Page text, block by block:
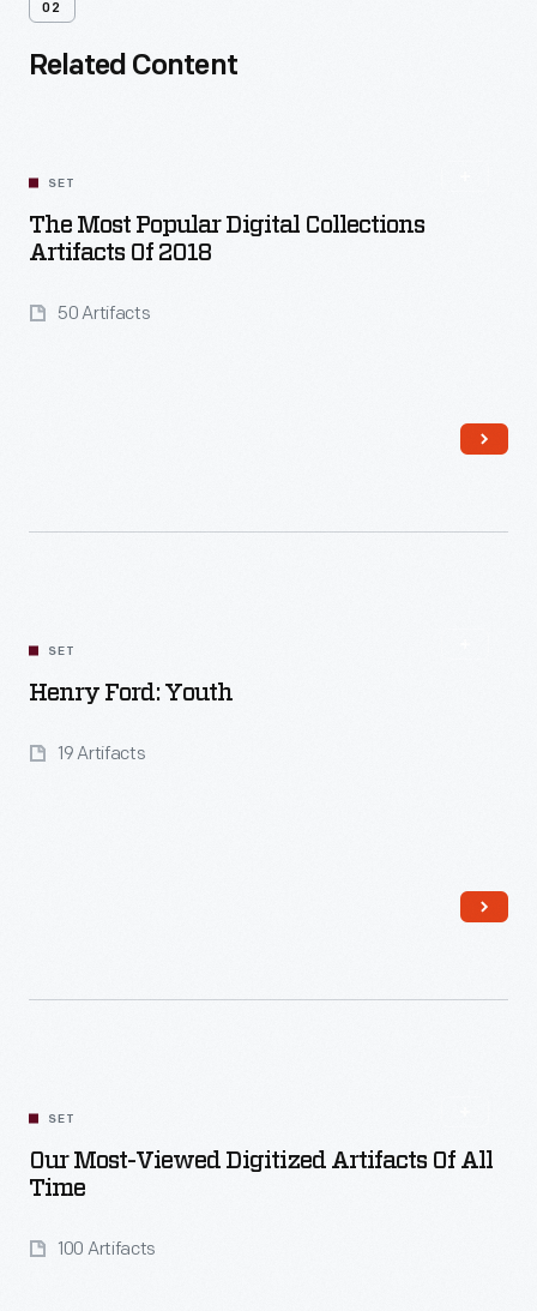
02
Related Content
SET
The Most Popular Digital Collections
Artifacts Of 2018
50 Artifacts
Read More
SET
Henry Ford: Youth
19 Artifacts
SET
Our Most-Viewed Digitized Artifacts Of All
Time
100 Artifacts